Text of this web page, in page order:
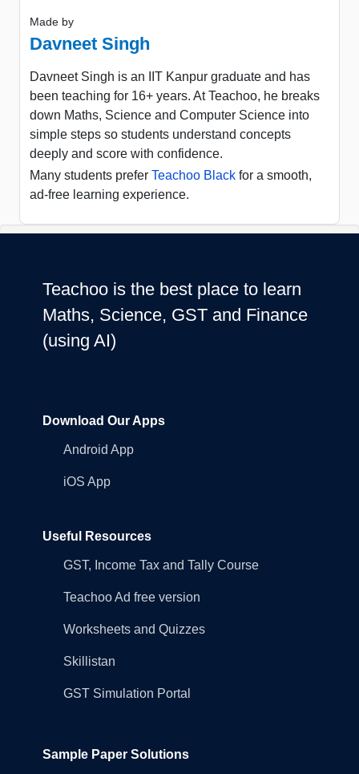
Made by
Davneet Singh
Davneet Singh is an IIT Kanpur graduate and has
been teaching for 16+ years. At Teachoo, he breaks
down Maths, Science and Computer Science into
simple steps so students understand concepts
deeply and score with confidence.
Many students prefer Teachoo Black for a smooth,
ad-free learning experience.
Teachoo is the best place to learn
Maths, Science, GST and Finance
(using AI)
Download Our Apps
Android App
iOS App
Useful Resources
GST, Income Tax and Tally Course
Teachoo Ad free version
Worksheets and Quizzes
Skillistan
GST Simulation Portal
Sample Paper Solutions